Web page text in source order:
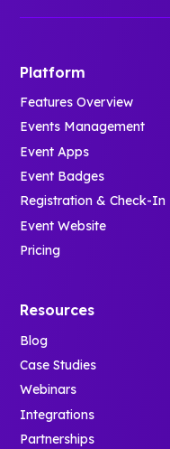
Platform
Features Overview
Events Management
Event Apps
Event Badges
Registration & Check-In
Event Website
Pricing
Resources
Blog
Case Studies
Webinars
Integrations
Partnerships